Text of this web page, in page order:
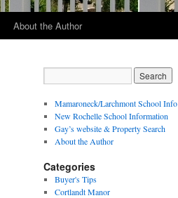
About the Author
Mamaroneck/Larchmont School Info
New Rochelle School Information
Gay’s website & Property Search
About the Author
Categories
Buyer's Tips
Cortlandt Manor